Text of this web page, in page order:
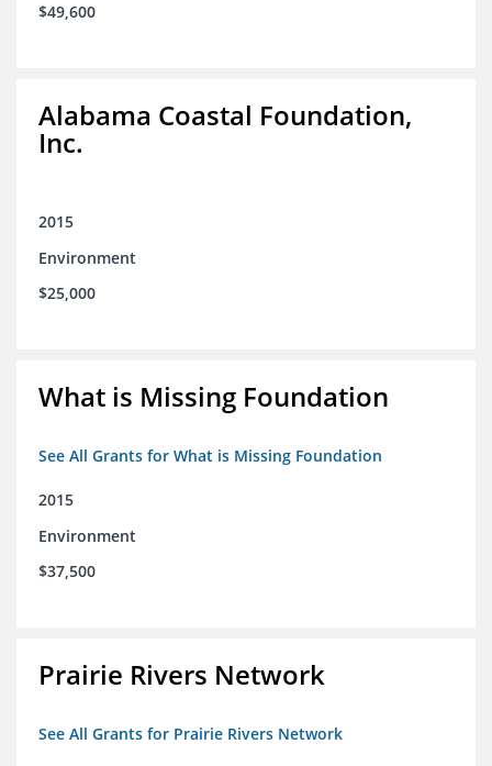
$49,600
Alabama Coastal Foundation,
Inc.
2015
Environment
$25,000
What is Missing Foundation
See All Grants for What is Missing Foundation
2015
Environment
$37,500
Prairie Rivers Network
See All Grants for Prairie Rivers Network